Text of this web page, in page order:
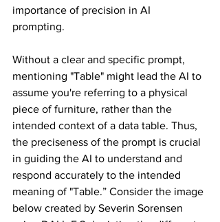
importance of precision in AI
prompting.
Without a clear and specific prompt,
mentioning "Table" might lead the AI to
assume you're referring to a physical
piece of furniture, rather than the
intended context of a data table. Thus,
the preciseness of the prompt is crucial
in guiding the AI to understand and
respond accurately to the intended
meaning of "Table.” Consider the image
below created by Severin Sorensen